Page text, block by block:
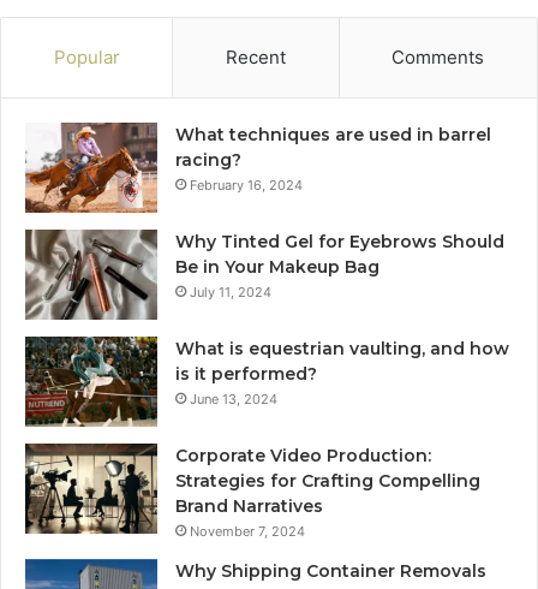
Popular Recent Comments
What techniques are used in barrel
racing?
February 16, 2024
Why Tinted Gel for Eyebrows Should
Be in Your Makeup Bag
July 11, 2024
What is equestrian vaulting, and how
is it performed?
June 13, 2024
Corporate Video Production:
Strategies for Crafting Compelling
Brand Narratives
November 7, 2024
Why Shipping Container Removals